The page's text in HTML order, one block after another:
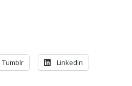
Tumblr LinkedIn